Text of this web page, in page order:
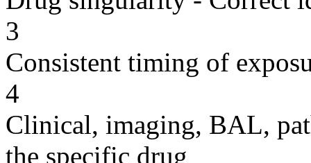
3
Consistent timing of
4
Clinical, imaging, BAL,
the specific drug